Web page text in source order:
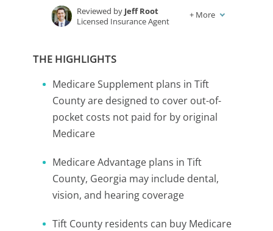
Reviewed by Jeff Root
Licensed Insurance Agent
+ More
THE HIGHLIGHTS
Medicare Supplement plans in Tift
County are designed to cover out-of-
pocket costs not paid for by original
Medicare
Medicare Advantage plans in Tift
County, Georgia may include dental,
vision, and hearing coverage
Tift County residents can buy Medicare